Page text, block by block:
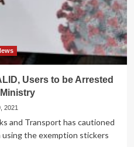
Users to be Arrested
2021
and Transport has cautioned
the exemption stickers